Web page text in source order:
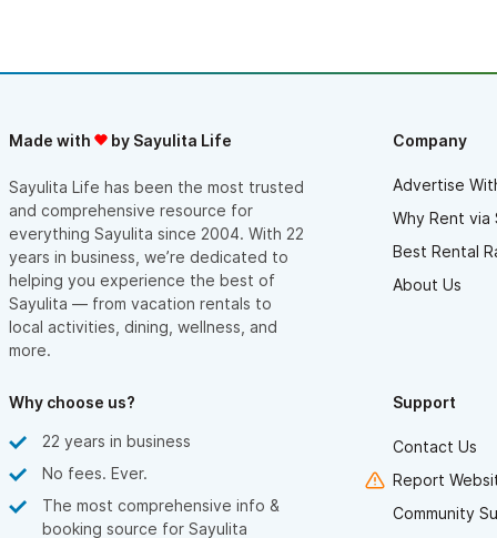
Made with by Sayulita Life
Sayulita Life has been the most trusted
and comprehensive resource for
everything Sayulita since 2004. With 22
years in business, we’re dedicated to
helping you experience the best of
Sayulita — from vacation rentals to
local activities, dining, wellness, and
more.
Company
Advertise
Why Rent via
Best Rental
About Us
Why choose us?
22 years in business
No fees. Ever.
The most comprehensive info &
booking source for Sayulita
Support
Contact Us
Report
Community